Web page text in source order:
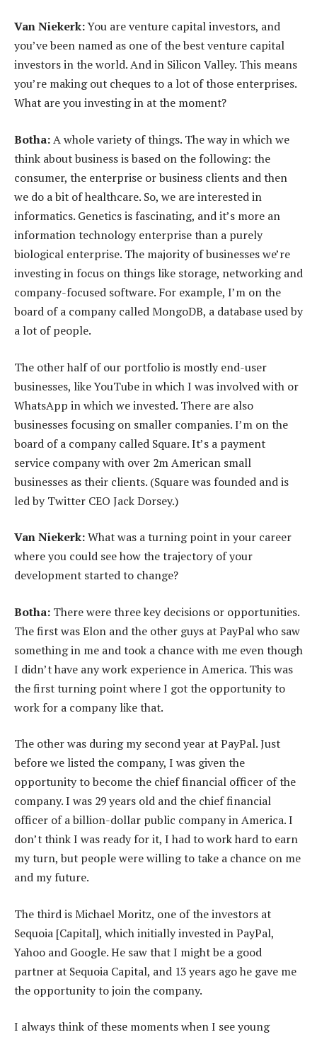
Van Niekerk:You are venture capital investors, and
you’ve been named as one of the best venture capital
investors in the world. And in Silicon Valley. This means
you’re making out cheques to a lot of those enterprises.
What are you investing in at the moment?
Botha:A whole variety of things. The way in which we
think about business is based on the following: the
consumer, the enterprise or business clients and then
we do a bit of healthcare. So, we are interested in
informatics. Genetics is fascinating, and it’s more an
information technology enterprise than a purely
biological enterprise. The majority of businesses we’re
investing in focus on things like storage, networking and
company-focused software. For example, I’m on the
board of a company called MongoDB, a database used by
a lot of people.
The other half of our portfolio is mostly end-user
businesses, like YouTube in which I was involved with or
WhatsApp in which we invested. There are also
businesses focusing on smaller companies. I’m on the
board of a company called Square. It’s a payment
service company with over 2m American small
businesses as their clients. (Square was founded and is
led by Twitter CEO Jack Dorsey.)
Van Niekerk:What was a turning point in your career
where you could see how the trajectory of your
development started to change?
Botha: There were three key decisions or opportunities.
The first was Elon and the other guys at PayPal who saw
something in me and took a chance with me even though
I didn’t have any work experience in America. This was
the first turning point where I got the opportunity to
work for a company like that.
The other was during my second year at PayPal. Just
before we listed the company, I was given the
opportunity to become the chief financial officer of the
company. I was 29 years old and the chief financial
officer of a billion-dollar public company in America. I
don’t think I was ready for it, I had to work hard to earn
my turn, but people were willing to take a chance on me
and my future.
The third is Michael Moritz, one of the investors at
Sequoia [Capital], which initially invested in PayPal,
Yahoo and Google. He saw that I might be a good
partner at Sequoia Capital, and 13 years ago he gave me
the opportunity to join the company.
I always think of these moments when I see young